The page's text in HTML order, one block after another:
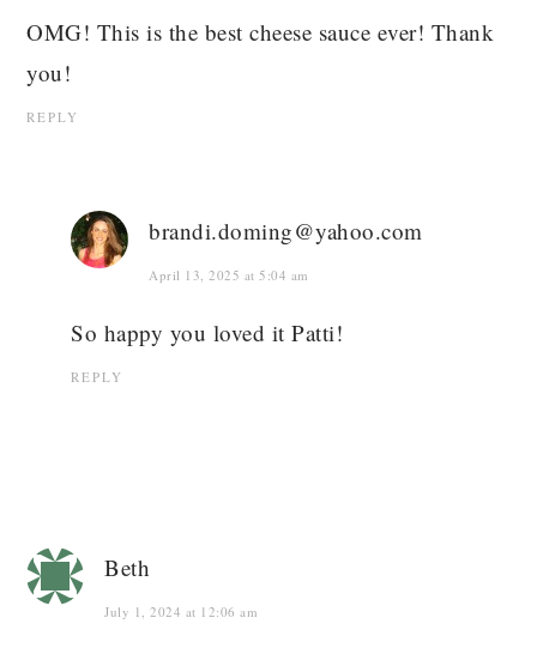
OMG! This is the best cheese sauce ever! Thank
you!
REPLY
brandi.doming@yahoo.com
April 13, 2025 at 5:04 am
So happy you loved it Patti!
REPLY
Beth
July 1, 2024 at 12:06 am